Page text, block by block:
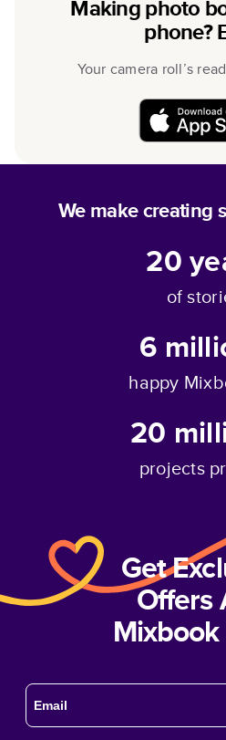
Making photo
phone?
Your camera roll’s
We make creating
20
of
6
happy
20
projects
Get
Offers